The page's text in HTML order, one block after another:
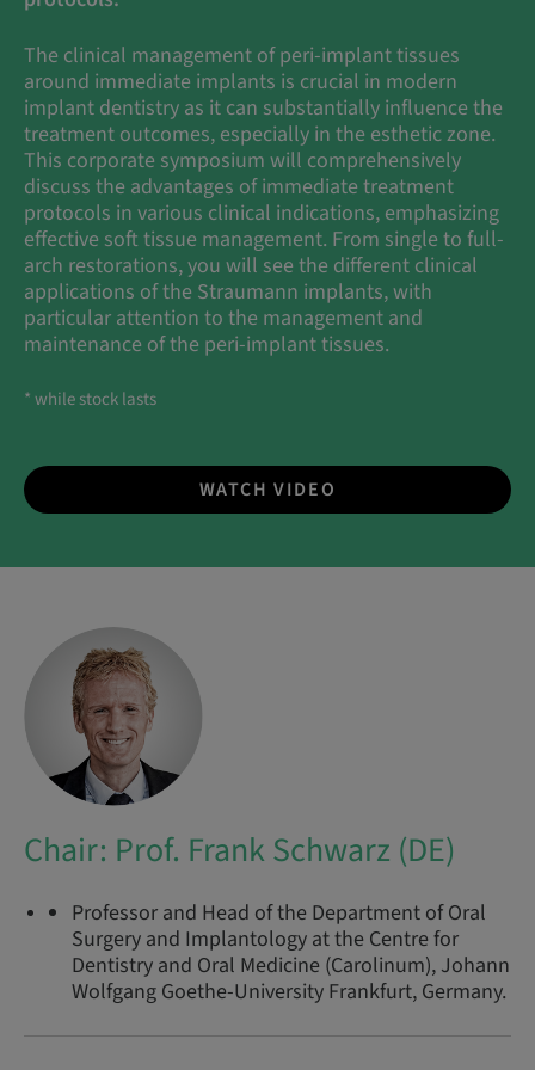
The clinical management of peri-implant tissues
around immediate implants is crucial in modern
implant dentistry as it can substantially influence the
treatment outcomes, especially in the esthetic zone.
This corporate symposium will comprehensively
discuss the advantages of immediate treatment
protocols in various clinical indications, emphasizing
effective soft tissue management. From single to full-
arch restorations, you will see the different clinical
applications of the Straumann implants, with
particular attention to the management and
maintenance of the peri-implant tissues.
* while stock lasts
WATCH VIDEO
Chair: Prof. Frank Schwarz (DE)
Professor and Head of the Department of Oral
Surgery and Implantology at the Centre for
Dentistry and Oral Medicine (Carolinum), Johann
Wolfgang Goethe-University Frankfurt, Germany.